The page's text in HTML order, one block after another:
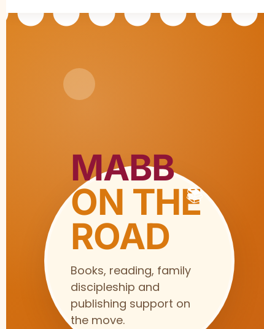
MABB
ON THE
ROAD
Books, reading, family
discipleship and
publishing support on
the move.